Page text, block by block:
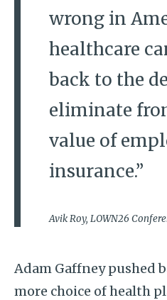
wrong in
healthcare
back to the
eliminate
value of
insurance.”
Avik Roy, LOWN26
Adam Gaffney pushed
more choice of health